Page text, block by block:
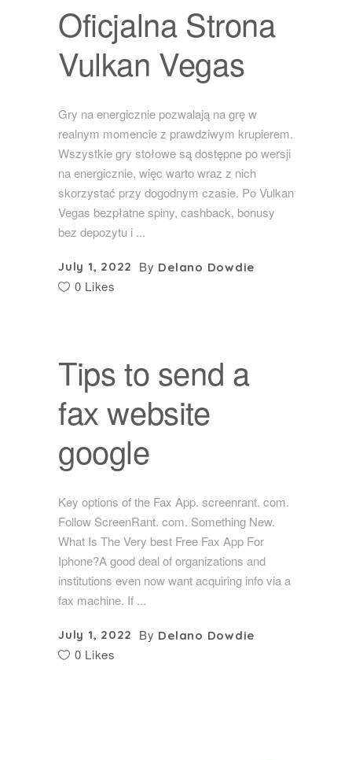
Oficjalna Strona
Vulkan Vegas
Gry na energicznie pozwalają na grę w
realnym momencie z prawdziwym krupierem.
Wszystkie gry stołowe są dostępne po wersji
na energicznie, więc warto wraz z nich
skorzystać przy dogodnym czasie. Po Vulkan
Vegas bezpłatne spiny, cashback, bonusy
bez depozytu i
July 1, 2022 By Delano Dowdie
0 Likes
Tips to send a
fax website
google
Key options of the Fax App. screenrant. com.
Follow ScreenRant. com. Something New.
What Is The Very best Free Fax App For
Iphone?A good deal of organizations and
institutions even now want acquiring info via a
fax machine. If
July 1, 2022 By Delano Dowdie
0 Likes